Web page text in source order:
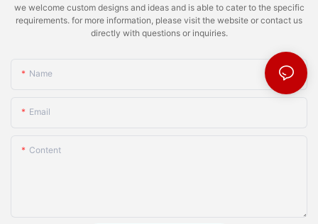
we welcome custom designs and ideas and is able to cater to the specific
requirements. for more information, please visit the website or contact us
directly with questions or inquiries.
Name
Email
Content